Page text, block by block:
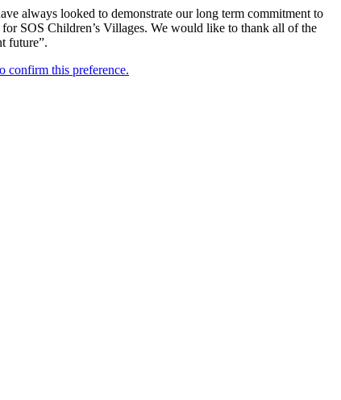
always looked to demonstrate our long term commitment to
SOS Children’s Villages. We would like to thank all of the
future”.